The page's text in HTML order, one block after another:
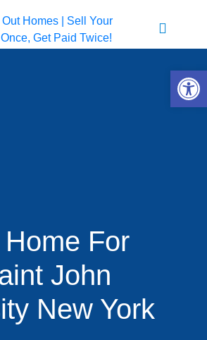
For
John
New York